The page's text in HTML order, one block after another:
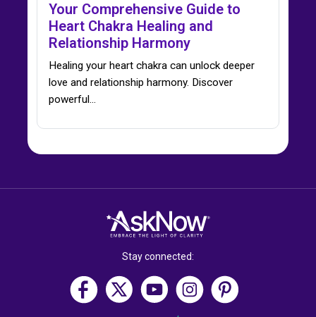
Your Comprehensive Guide to
Heart Chakra Healing and
Relationship Harmony
Healing your heart chakra can unlock deeper
love and relationship harmony. Discover
powerful…
Stay connected: